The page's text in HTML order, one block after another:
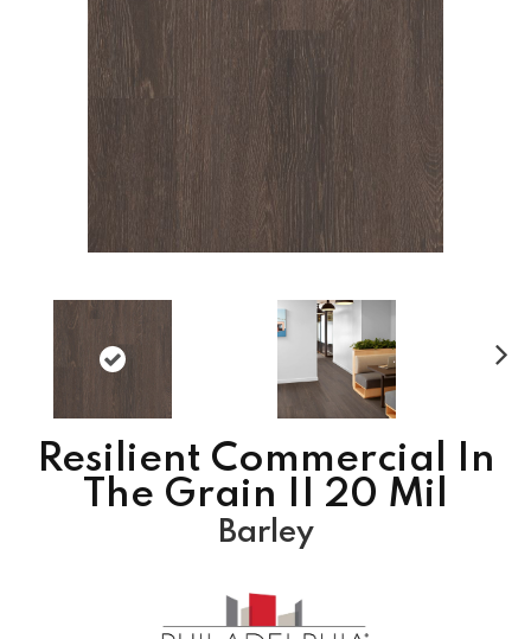
Resilient Commercial In
The Grain II 20 Mil
Barley